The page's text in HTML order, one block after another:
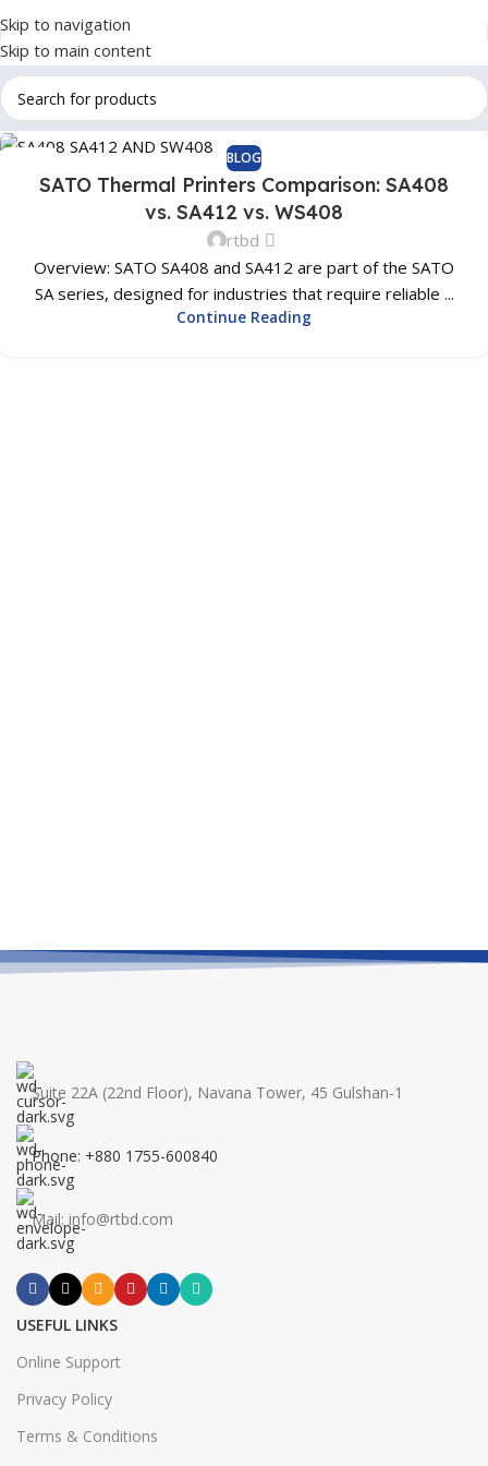
Skip to navigation
Skip to main content
SEP
BLOG
SATO Thermal Printers Comparison: SA408
vs. SA412 vs. WS408
rtbd
Overview: SATO SA408 and SA412 are part of the SATO
SA series, designed for industries that require reliable ...
Continue Reading
Suite 22A (22nd Floor), Navana Tower, 45 Gulshan-1
Phone: +880 1755-600840
Mail: info@rtbd.com
USEFUL LINKS
Online Support
Privacy Policy
Terms & Conditions